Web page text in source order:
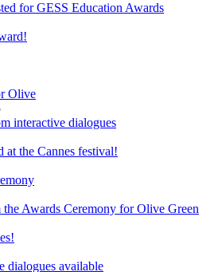
for GESS Education Awards
Olive
interactive dialogues
the Cannes festival!
Awards Ceremony for Olive Green
dialogues available